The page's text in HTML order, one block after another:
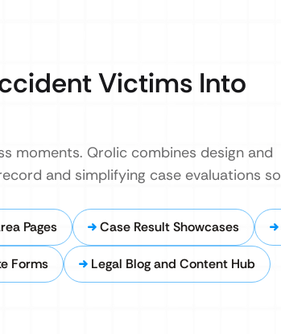
Victims Into
moments. Qrolic combines design and
and simplifying case evaluations
Pages Case Result Showcases
Forms Legal Blog and Content Hub